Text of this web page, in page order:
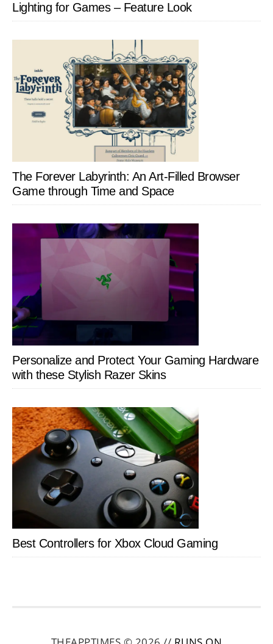
Lighting for Games – Feature Look
The Forever Labyrinth: An Art-Filled Browser
Game through Time and Space
Personalize and Protect Your Gaming Hardware
with these Stylish Razer Skins
Best Controllers for Xbox Cloud Gaming